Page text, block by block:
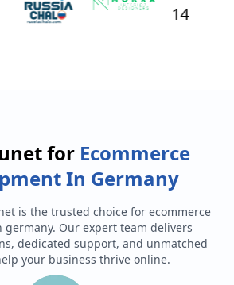
for Ecommerce
In Germany
is the trusted choice for ecommerce
germany. Our expert team delivers
dedicated support, and unmatched
your business thrive online.